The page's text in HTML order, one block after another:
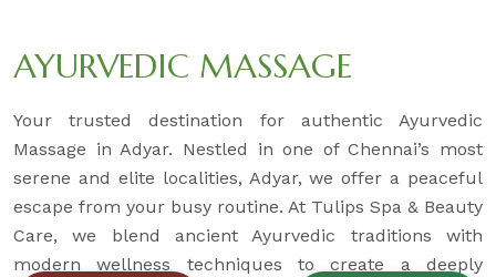
AYURVEDIC MASSAGE
Your trusted destination for authentic Ayurvedic
Massage in Adyar. Nestled in one of Chennai’s most
serene and elite localities, Adyar, we offer a peaceful
escape from your busy routine. At Tulips Spa & Beauty
Care, we blend ancient Ayurvedic traditions with
modern wellness techniques to create a deeply